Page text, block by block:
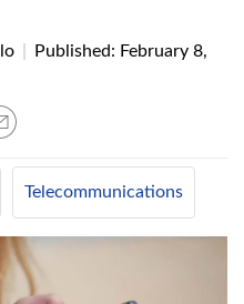
Published: February 8,
Telecommunications